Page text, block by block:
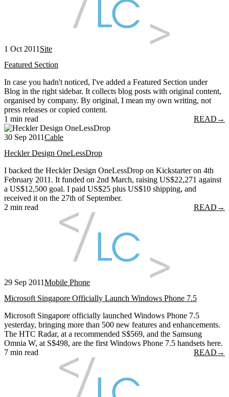
1 Oct 2011 Site
Featured Section
In case you hadn't noticed, I've added a Featured Section under
Blog in the right sidebar. It collects blog posts with original content,
organised by company. By original, I mean my own writing, not
press releases or copied content.
1 min read
READ →
30 Sep 2011Cable
Heckler Design OneLessDrop
I backed the Heckler Design OneLessDrop on Kickstarter on 4th
February 2011. It funded on 2nd March, raising US$22,271 against
a US$12,500 goal. I paid US$25 plus US$10 shipping, and
received it on the 27th of September.
2 min read
READ →
29 Sep 2011Mobile Phone
Microsoft Singapore Officially Launch Windows Phone 7.5
Microsoft Singapore officially launched Windows Phone 7.5
yesterday, bringing more than 500 new features and enhancements.
The HTC Radar, at a recommended S$569, and the Samsung
Omnia W, at S$498, are the first Windows Phone 7.5 handsets here.
7 min read
READ →